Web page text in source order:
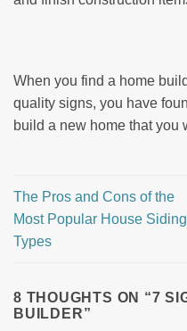
When you find a home
quality signs, you have
build a new home that you
The Pros and Cons of the
Most Popular House Siding
Types
8 THOUGHTS ON “7
BUILDER”